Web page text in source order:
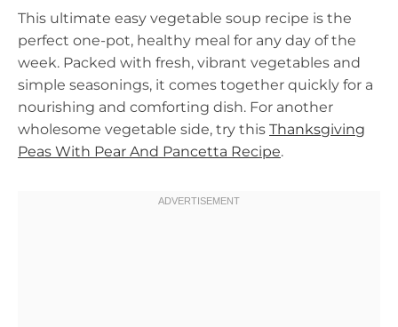
This ultimate easy vegetable soup recipe is the
perfect one-pot, healthy meal for any day of the
week. Packed with fresh, vibrant vegetables and
simple seasonings, it comes together quickly for a
nourishing and comforting dish. For another
wholesome vegetable side, try this Thanksgiving
Peas With Pear And Pancetta Recipe.